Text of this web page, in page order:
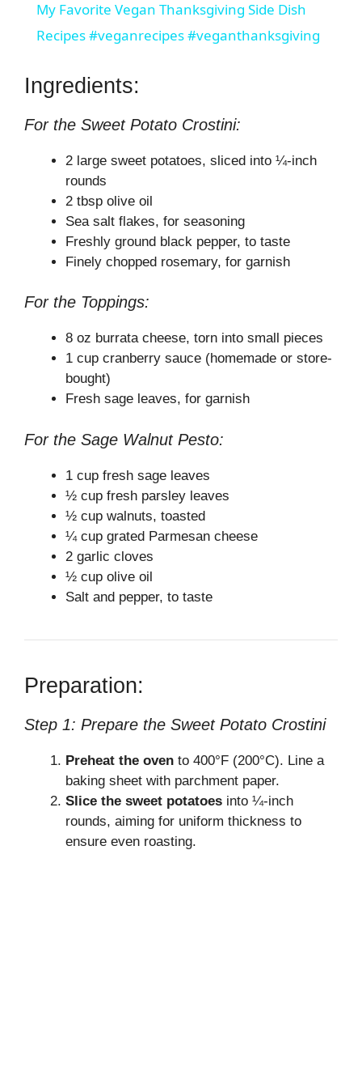
a
V
d
My Favorite Vegan Thanksgiving Side Dish
Recipes #veganrecipes #veganthanksgiving
Ingredients:
For the Sweet Potato Crostini:
2 large sweet potatoes, sliced into ¼-inch
rounds
2 tbsp olive oil
Sea salt flakes, for seasoning
Freshly ground black pepper, to taste
Finely chopped rosemary, for garnish
For the Toppings:
8 oz burrata cheese, torn into small pieces
1 cup cranberry sauce (homemade or store-
bought)
Fresh sage leaves, for garnish
For the Sage Walnut Pesto:
1 cup fresh sage leaves
½ cup fresh parsley leaves
½ cup walnuts, toasted
¼ cup grated Parmesan cheese
2 garlic cloves
½ cup olive oil
Salt and pepper, to taste
Preparation:
Step 1: Prepare the Sweet Potato Crostini
Preheat the oven to 400°F (200°C). Line a
baking sheet with parchment paper.
Slice the sweet potatoes into ¼-inch
rounds, aiming for uniform thickness to
ensure even roasting.